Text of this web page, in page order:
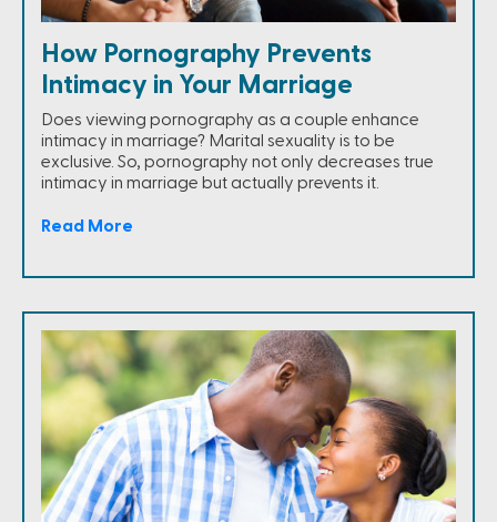
How Pornography Prevents
Intimacy in Your Marriage
Does viewing pornography as a couple enhance
intimacy in marriage? Marital sexuality is to be
exclusive. So, pornography not only decreases true
intimacy in marriage but actually prevents it.
Read More